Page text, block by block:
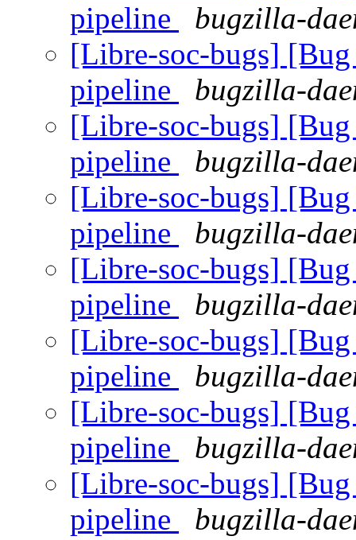
pipeline
bugzilla-
[Libre-soc-bugs]
pipeline
bugzilla-
[Libre-soc-bugs]
pipeline
bugzilla-
[Libre-soc-bugs]
pipeline
bugzilla-
[Libre-soc-bugs]
pipeline
bugzilla-
[Libre-soc-bugs]
pipeline
bugzilla-
[Libre-soc-bugs]
pipeline
bugzilla-
[Libre-soc-bugs]
pipeline
bugzilla-